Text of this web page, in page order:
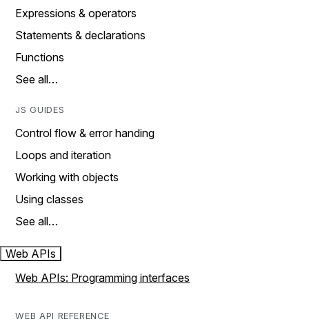
Expressions & operators
Statements & declarations
Functions
See all…
JS GUIDES
Control flow & error handing
Loops and iteration
Working with objects
Using classes
See all…
Web APIs
Web APIs: Programming interfaces
WEB API REFERENCE